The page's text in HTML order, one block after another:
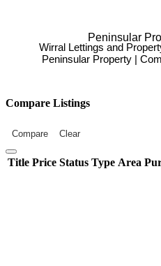
Peninsular
Wirral Lettings and
Peninsular Property |
Compare Listings
Compare Clear
Title Price Status Type Area